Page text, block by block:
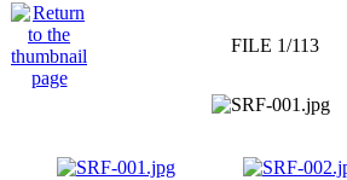
FILE 1/113